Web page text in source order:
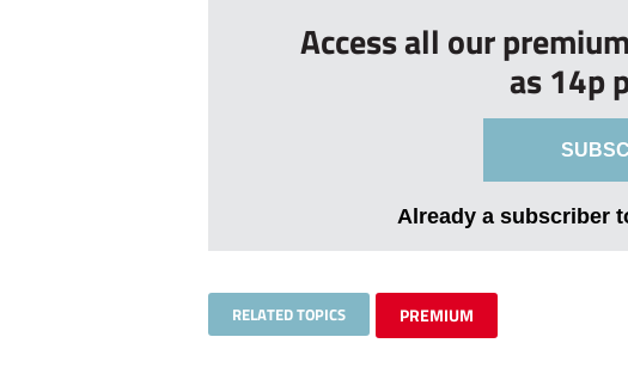
Access all our
as 14p
Already a subscriber
RELATED TOPICS PREMIUM